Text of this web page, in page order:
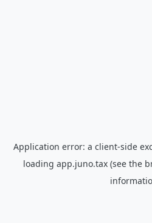
Application error: a client-side
loading app.juno.tax (see the